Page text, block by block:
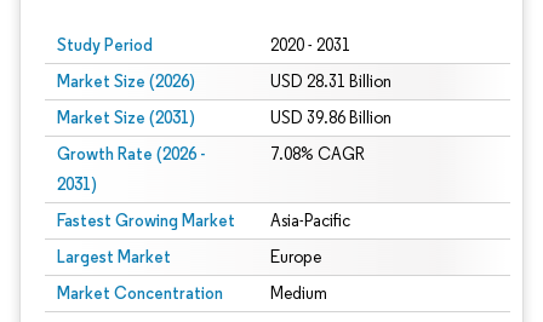
Study Period 2020 - 2031
Market Size (2026) USD 28.31 Billion
Market Size (2031) USD 39.86 Billion
Growth Rate (2026 -
2031)
7.08% CAGR
Fastest Growing Market Asia-Pacific
Largest Market Europe
Market Concentration Medium